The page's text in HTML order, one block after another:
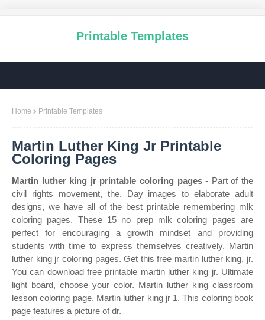
Printable Templates
Home Printable Templates
Martin Luther King Jr Printable
Coloring Pages
Martin luther king jr printable coloring pages- Part of the
civil rights movement, the. Day images to elaborate adult
designs, we have all of the best printable remembering mlk
coloring pages. These 15 no prep mlk coloring pages are
perfect for encouraging a growth mindset and providing
students with time to express themselves creatively. Martin
luther king jr coloring pages. Get this free martin luther king, jr.
You can download free printable martin luther king jr. Ultimate
light board, choose your color. Martin luther king classroom
lesson coloring page. Martin luther king jr 1. This coloring book
page features a picture of dr.